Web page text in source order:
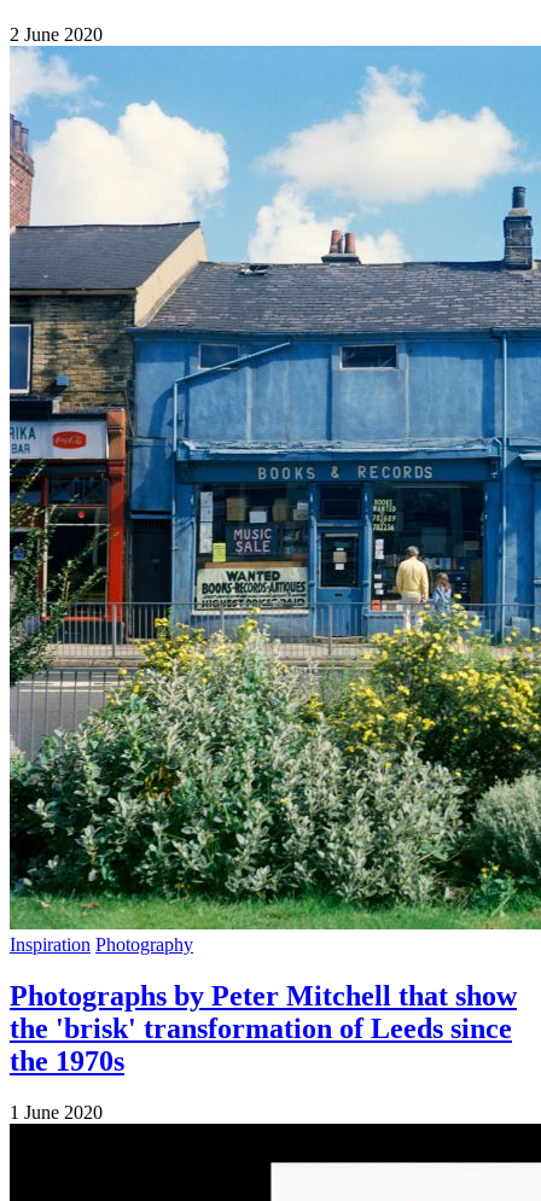
2 June 2020
Inspiration Photography
Photographs by Peter Mitchell that show
the 'brisk' transformation of Leeds since
the 1970s
1 June 2020